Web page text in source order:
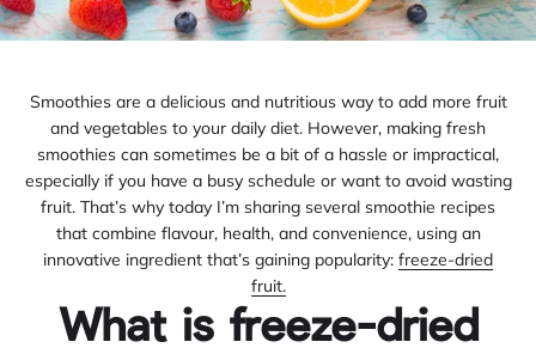
Smoothies are a delicious and nutritious way to add more fruit
and vegetables to your daily diet. However, making fresh
smoothies can sometimes be a bit of a hassle or impractical,
especially if you have a busy schedule or want to avoid wasting
fruit. That’s why today I’m sharing several smoothie recipes
that combine flavour, health, and convenience, using an
innovative ingredient that’s gaining popularity: freeze-dried
fruit.
What is freeze-dried